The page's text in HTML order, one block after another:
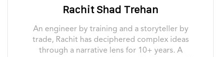
Rachit Shad Trehan
An engineer by training and a storyteller by
trade, Rachit has deciphered complex ideas
through a narrative lens for 10+ years. A